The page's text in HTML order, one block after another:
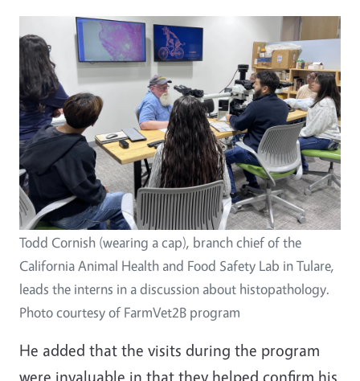
Todd Cornish (wearing a cap), branch chief of the
California Animal Health and Food Safety Lab in Tulare,
leads the interns in a discussion about histopathology.
Photo courtesy of FarmVet2B program
He added that the visits during the program
were invaluable in that they helped confirm his